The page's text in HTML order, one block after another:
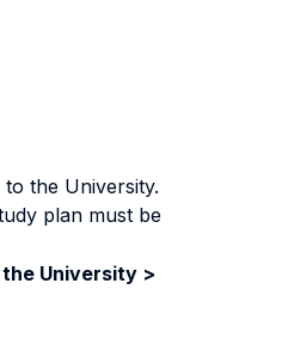
the University.
plan must be
University >